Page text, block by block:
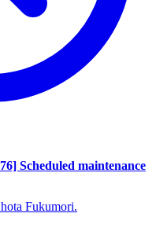
Scheduled maintenance
Fukumori.